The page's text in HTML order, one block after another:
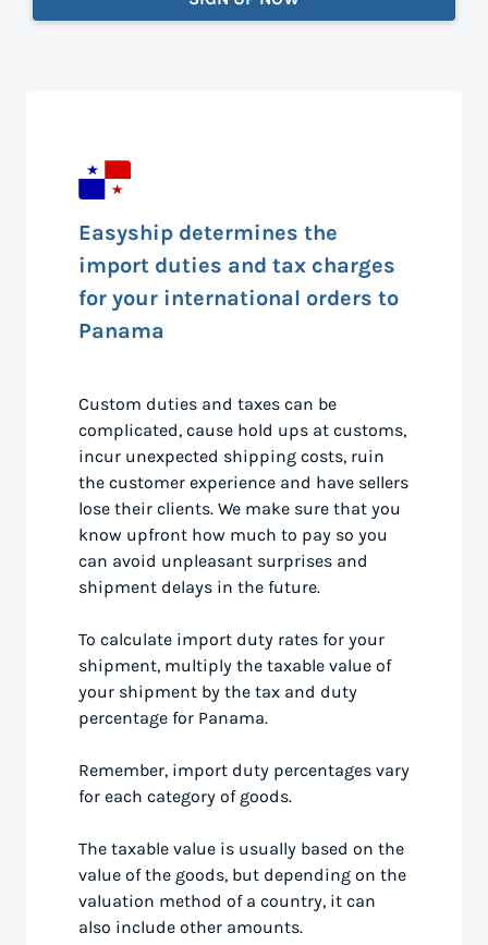
Easyship determines the
import duties and tax charges
for your international orders to
Panama
Custom duties and taxes can be
complicated, cause hold ups at customs,
incur unexpected shipping costs, ruin
the customer experience and have sellers
lose their clients. We make sure that you
know upfront how much to pay so you
can avoid unpleasant surprises and
shipment delays in the future.
To calculate import duty rates for your
shipment, multiply the taxable value of
your shipment by the tax and duty
percentage for Panama.
Remember, import duty percentages vary
for each category of goods.
The taxable value is usually based on the
value of the goods, but depending on the
valuation method of a country, it can
also include other amounts.